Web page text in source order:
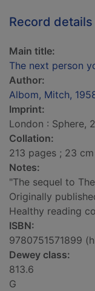
Record details
Main title:
The next person
Author:
Albom, Mitch,
Imprint:
London : Sphere,
Collation:
213 pages ; 23 cm
Notes:
"The sequel to
Originally
Healthy reading
ISBN:
9780751571899
Dewey class:
813.6
G